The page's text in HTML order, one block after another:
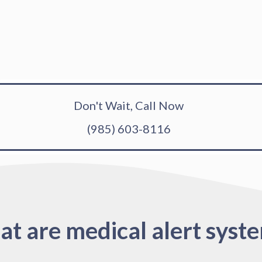
Don't Wait, Call Now
(985) 603-8116
are medical alert